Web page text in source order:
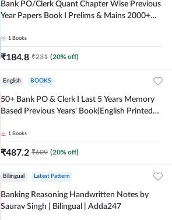
Bank PO/Clerk Quant Chapter Wise Previous
Year Papers Book I Prelims & Mains 2000+
Adda247
1 Books
₹184.8 ₹231 (20% off)
English BOOKS
50+ Bank PO & Clerk I Last 5 Years Memory
Based Previous Years' Book(English Printed
1 Books
₹487.2 ₹609 (20% off)
Bilingual Latest Pattern
Banking Reasoning Handwritten Notes by
Saurav Singh | Bilingual | Adda247